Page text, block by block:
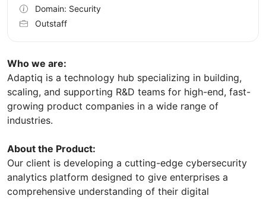
Who we are:
Adaptiq is a technology hub specializing in building,
scaling, and supporting R&D teams for high-end, fast-
growing product companies in a wide range of
industries.
About the Product:
Our client is developing a cutting-edge cybersecurity
analytics platform designed to give enterprises a
comprehensive understanding of their digital
Domain: Security
Outstaff